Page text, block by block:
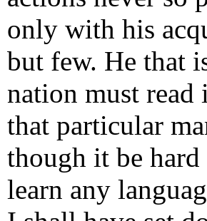
only with his
but few. He that
nation must
that particular
though it be
learn any